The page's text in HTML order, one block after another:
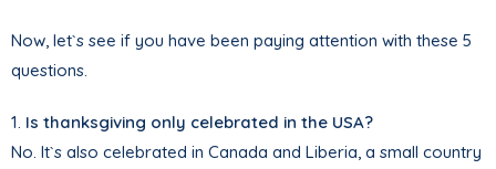
Now, let`s see if you have been paying attention with these 5
questions.
1. Is thanksgiving only celebrated in the USA?
No. It`s also celebrated in Canada and Liberia, a small country